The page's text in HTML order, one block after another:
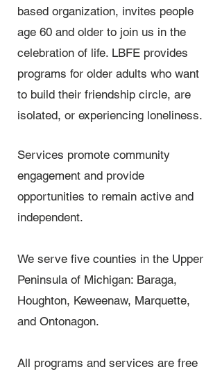
based organization, invites people
age 60 and older to join us in the
celebration of life. LBFE provides
programs for older adults who want
to build their friendship circle, are
isolated, or experiencing loneliness.
Services promote community
engagement and provide
opportunities to remain active and
independent.
We serve five counties in the Upper
Peninsula of Michigan: Baraga,
Houghton, Keweenaw, Marquette,
and Ontonagon.
All programs and services are free